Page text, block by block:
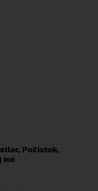
Počiatok,
iné